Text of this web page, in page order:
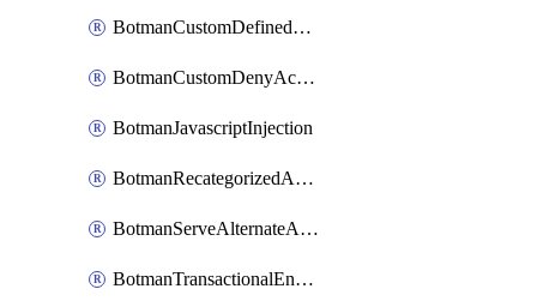
BotmanCustomDefinedBot
BotmanCustomDenyAction
BotmanJavascriptInjection
BotmanRecategorizedAkamaiDefinedBot
BotmanServeAlternateAction
BotmanTransactionalEndpoint